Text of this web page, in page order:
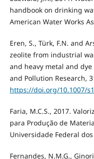
handbook on drinking
American Water Works
Eren, S., Türk, F.N. and
zeolite from industrial
and heavy metal and
and Pollution Research,
https://doi.org/10.1007/
Faria, M.C.S., 2017.
para Produção de
Universidade Federal
Fernandes, N.M.G.,